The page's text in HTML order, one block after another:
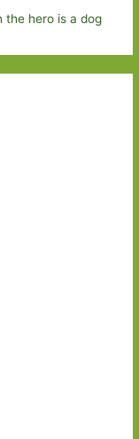
the hero is a dog